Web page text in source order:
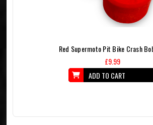
Red Supermoto Pit Bike Crash
£9.99
ADD TO CART